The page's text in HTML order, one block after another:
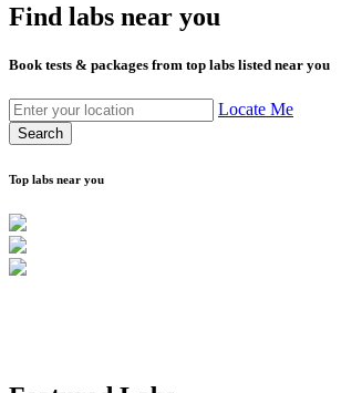
Find labs near you
Book tests & packages from top labs listed near you
Locate Me
Search
Top labs near you